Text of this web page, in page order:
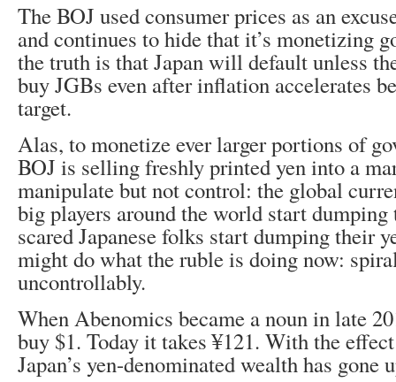
The BOJ used consumer prices as an
and continues to hide that it’s monetizing
the truth is that Japan will default unless
buy JGBs even after inflation accelerates
target.
Alas, to monetize ever larger portions of
BOJ is selling freshly printed yen into a
manipulate but not control: the global
big players around the world start dumping
scared Japanese folks start dumping their
might do what the ruble is doing now:
uncontrollably.
When Abenomics became a noun in late
buy $1. Today it takes ¥121. With the
Japan’s yen-denominated wealth has gone